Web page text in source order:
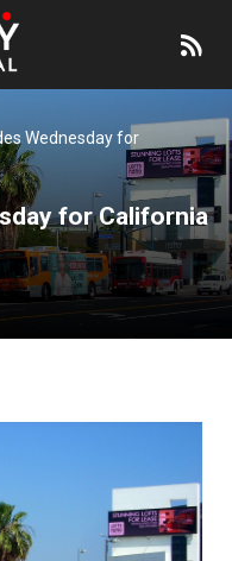
Wednesday for
for California